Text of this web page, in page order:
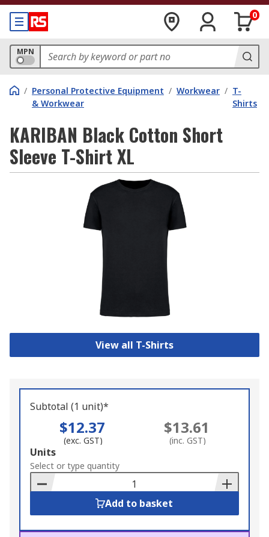
0
MPN
/ Personal Protective Equipment
& Workwear
/ Workwear / T-
Shirts
KARIBAN Black Cotton Short
Sleeve T-Shirt XL
View all T-Shirts
Subtotal (1 unit)*
$12.37
(exc. GST)
$13.61
(inc. GST)
Add
to
Basket
Units
Select or type quantity
Add to basket